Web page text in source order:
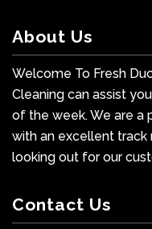
About Us
Welcome To Fresh
Cleaning can assist
of the week. We are a
with an excellent track
looking out for our
Contact Us